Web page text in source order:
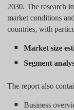
2030. The research
market conditions
countries, with
Market size
Segment
The report also
Business